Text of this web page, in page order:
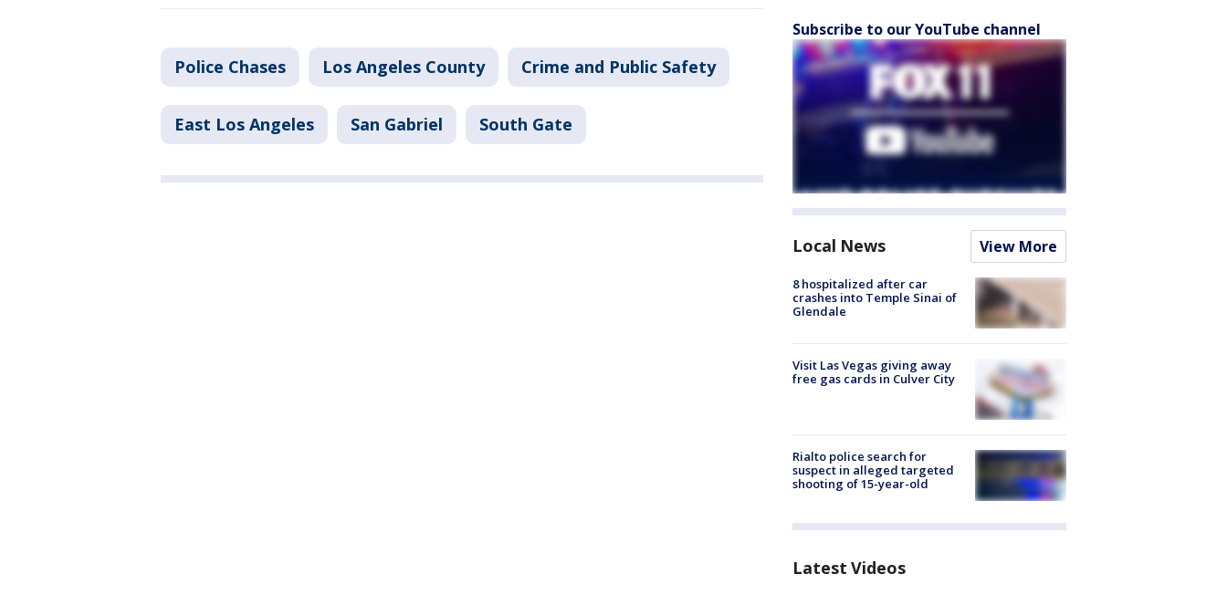
Police Chases Los Angeles County Crime and Public Safety
East Los Angeles San Gabriel South Gate
Subscribe to our YouTube channel
Local News View More
8 hospitalized after car
crashes into Temple Sinai of
Glendale
Visit Las Vegas giving away
free gas cards in Culver City
Rialto police search for
suspect in alleged targeted
shooting of 15-year-old
Latest Videos